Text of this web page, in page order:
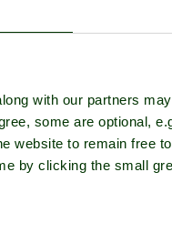
with our partners
some are optional,
website to remain free
by clicking the small